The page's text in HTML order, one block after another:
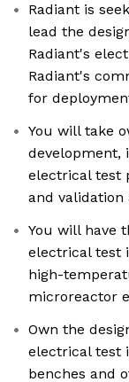
Radiant is
lead the
Radiant's
Radiant's
for
You will take
development,
electrical test
and validation
You will have
electrical test
high-
microreactor
Own the
electrical test
benches and